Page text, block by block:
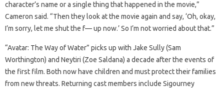
character’s name or a single thing that happened in the movie,”
Cameron said. “Then they look at the movie again and say, ‘Oh, okay,
I’m sorry, let me shut the f— up now.’ So I’m not worried about that.”
“Avatar: The Way of Water” picks up with Jake Sully (Sam
Worthington) and Neytiri (Zoe Saldana) a decade after the events of
the first film. Both now have children and must protect their families
from new threats. Returning cast members include Sigourney